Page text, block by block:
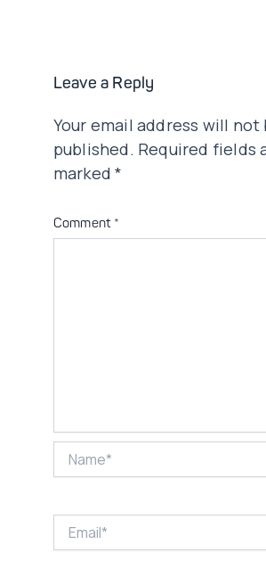
Leave a Reply
Your email address will not
published. Required fields
marked*
Comment *